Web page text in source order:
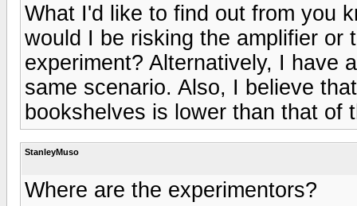
What I'd like to find out from you
would I be risking the amplifier or
experiment? Alternatively, I have
same scenario. Also, I believe
bookshelves is lower than that of
StanleyMuso
Where are the experimentors?